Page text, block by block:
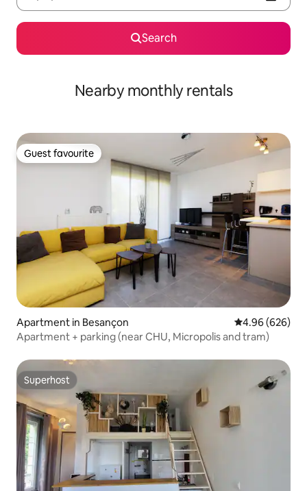
Search
Nearby monthly rentals
Guest favourite
Guest favourite
Apartment in Besançon 4.96 out of 5
4.96 (626)
Apartment + parking (near CHU, Micropolis and tram)
Superhost
Superhost